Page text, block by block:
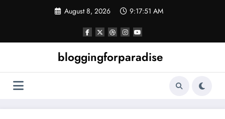
August 8, 2026 9:17:52 AM
bloggingforparadise